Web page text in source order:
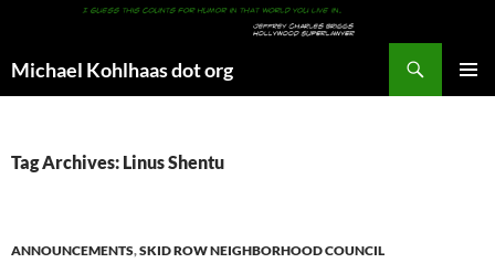
Michael Kohlhaas dot org
Tag Archives: Linus Shentu
ANNOUNCEMENTS,SKID ROW NEIGHBORHOOD COUNCIL